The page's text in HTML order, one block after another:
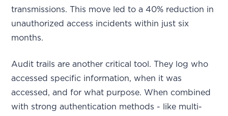
transmissions. This move led to a 40% reduction in
unauthorized access incidents within just six
months.
Audit trails are another critical tool. They log who
accessed specific information, when it was
accessed, and for what purpose. When combined
with strong authentication methods - like multi-